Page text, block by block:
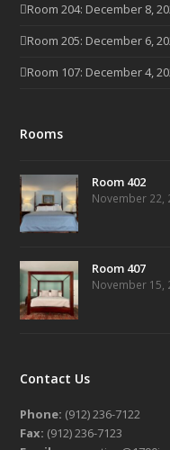
Room 204: December 8,
Room 205: December 6,
Room 107: December 4,
Rooms
Room 402
November 22,
Room 407
November 15,
Contact Us
Phone: (912) 236-7122
Fax: (912) 236-7123